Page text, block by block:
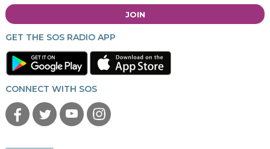
JOIN
GET THE SOS RADIO APP
CONNECT WITH SOS